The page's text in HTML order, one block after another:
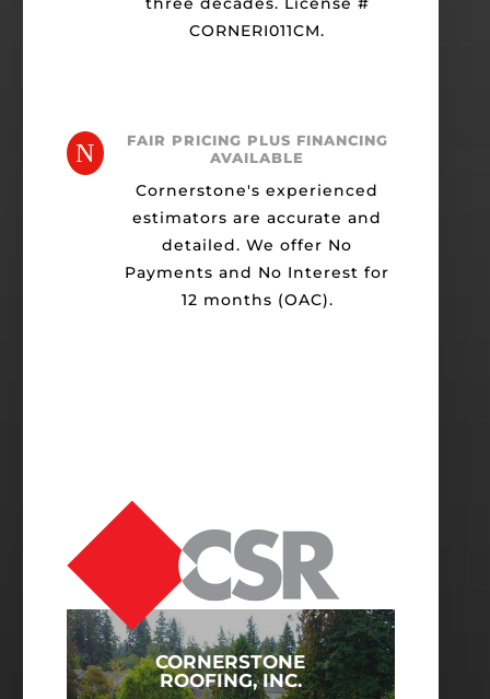
CORNERI011CM.
N
FAIR PRICING PLUS FINANCING
AVAILABLE
Cornerstone's experienced
estimators are accurate and
detailed. We offer No
Payments and No Interest for
12 months (OAC).
CORNERSTONE
ROOFING, INC.